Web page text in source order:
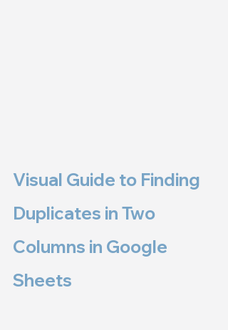
Visual Guide to Finding
Duplicates in Two
Columns in Google
Sheets